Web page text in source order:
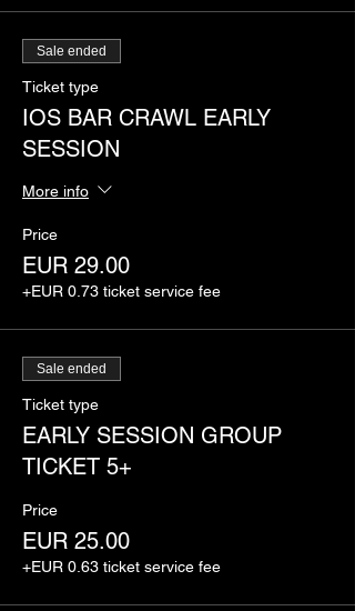
Sale ended
Ticket type
IOS BAR CRAWL EARLY
SESSION
More info
Price
EUR 29.00
+EUR 0.73 ticket service fee
Sale ended
Ticket type
EARLY SESSION GROUP
TICKET 5+
Price
EUR 25.00
+EUR 0.63 ticket service fee